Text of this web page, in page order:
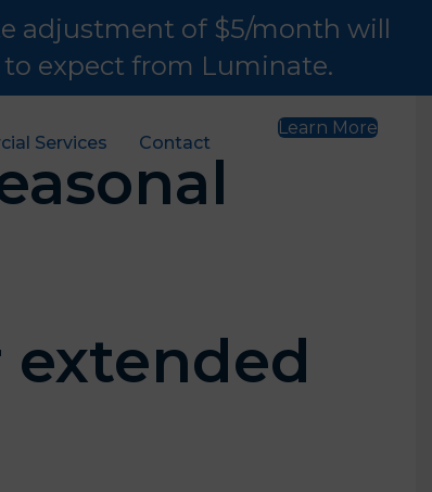
adjustment of $5/month will
expect from Luminate.
Services Contact
Learn More